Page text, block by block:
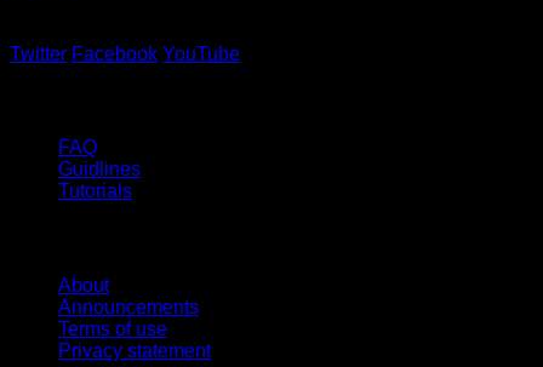
Twitter Facebook YouTube
FAQ
Guidlines
Tutorials
About
Announcements
Terms of use
Privacy statement